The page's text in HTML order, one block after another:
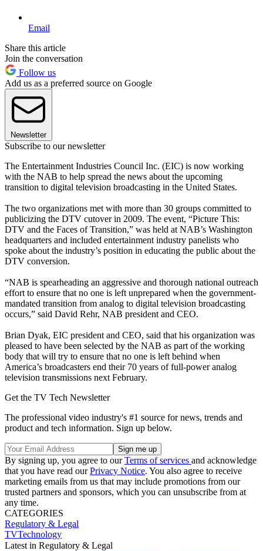
Email
Share this article
Join the conversation
Follow us
Add us as a preferred source on Google
Newsletter
Subscribe to our newsletter
The Entertainment Industries Council Inc. (EIC) is now working
with the NAB to help spread the news about the upcoming
transition to digital television broadcasting in the United States.
The two organizations met with more than 30 groups committed to
publicizing the DTV cutover in 2009. The event, “Picture This:
DTV and the Faces of Transition,” was held at NAB’s Washington
headquarters and included entertainment industry panelists who
spoke about the industry’s position in educating the public about the
DTV conversion.
“NAB is spearheading an aggressive and thorough national outreach
effort to ensure that no one is left unprepared when the government-
mandated transition from analog to digital television broadcasting
occurs,” said David Rehr, NAB president and CEO.
Brian Dyak, EIC president and CEO, said that his organization was
pleased to have been selected by the NAB as part of the working
body that will try to ensure that no one is left behind when
America’s broadcasters end their 70 years of full-power analog
television transmissions next February.
Get the TV Tech Newsletter
The professional video industry's #1 source for news, trends and
product and tech information. Sign up below.
By signing up, you agree to ourTerms of services and acknowledge
that you have read ourPrivacy Notice. You also agree to receive
marketing emails from us that may include promotions from our
trusted partners and sponsors, which you can unsubscribe from at
any time.
CATEGORIES
Regulatory & Legal
TVTechnology
Latest in Regulatory & Legal